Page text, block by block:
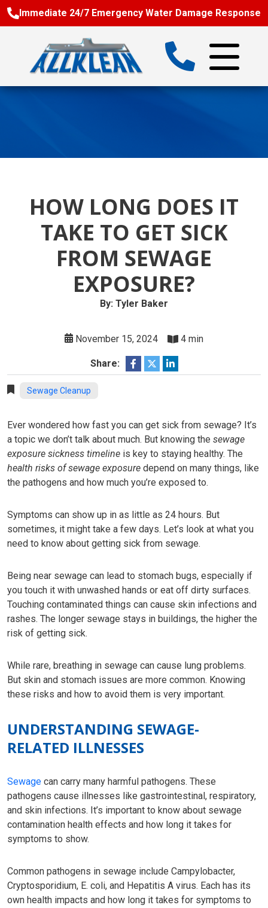
Immediate 24/7 Emergency Water Damage Response
HOW LONG DOES IT
TAKE TO GET SICK
FROM SEWAGE
EXPOSURE?
By: Tyler Baker
November 15, 2024 4 min
Share:
Sewage Cleanup
Ever wondered how fast you can get sick from sewage? It’s
a topic we don’t talk about much. But knowing the sewage
exposure sickness timeline is key to staying healthy. The
health risks of sewage exposure depend on many things, like
the pathogens and how much you’re exposed to.
Symptoms can show up in as little as 24 hours. But
sometimes, it might take a few days. Let’s look at what you
need to know about getting sick from sewage.
Being near sewage can lead to stomach bugs, especially if
you touch it with unwashed hands or eat off dirty surfaces.
Touching contaminated things can cause skin infections and
rashes. The longer sewage stays in buildings, the higher the
risk of getting sick.
While rare, breathing in sewage can cause lung problems.
But skin and stomach issues are more common. Knowing
these risks and how to avoid them is very important.
UNDERSTANDING SEWAGE-
RELATED ILLNESSES
Sewage can carry many harmful pathogens. These
pathogens cause illnesses like gastrointestinal, respiratory,
and skin infections. It’s important to know about sewage
contamination health effects and how long it takes for
symptoms to show.
Common pathogens in sewage include Campylobacter,
Cryptosporidium, E. coli, and Hepatitis A virus. Each has its
own health impacts and how long it takes for symptoms to